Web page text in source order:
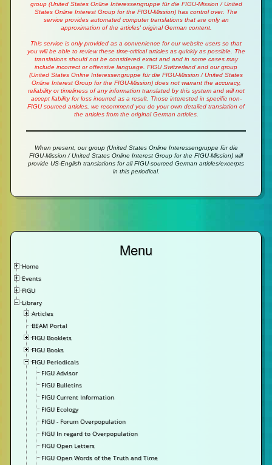
group (United States Online Interessengruppe für die FIGU-Mission / United
States Online Interest Group for the FIGU-Mission) has control over. The
service provides automated computer translations that are only an
approximation of the articles' original German content.
This service is only provided as a convenience for our website users so that
you will be able to review these time-critical articles as quickly as possible. The
translations should not be considered exact and and in some cases may
include incorrect or offensive language. FIGU Switzerland and our group
(United States Online Interessengruppe für die FIGU-Mission / United States
Online Interest Group for the FIGU-Mission) does not warrant the accuracy,
reliability or timeliness of any information translated by this system and will not
accept liability for loss incurred as a result. Those interested in specific non-
FIGU sourced articles, we recommend you do your own detailed translation of
the articles from the original German articles.
When present, our group (United States Online Interessengruppe für die
FIGU-Mission / United States Online Interest Group for the FIGU-Mission) will
provide US-English translations for all FIGU-sourced German articles/excerpts
in this periodical.
Menu
Home
Events
FIGU
Library
Articles
BEAM Portal
FIGU Booklets
FIGU Books
FIGU Periodicals
FIGU Advisor
FIGU Bulletins
FIGU Current Information
FIGU Ecology
FIGU - Forum Overpopulation
FIGU In regard to Overpopulation
FIGU Open Letters
FIGU Open Words of the Truth and Time